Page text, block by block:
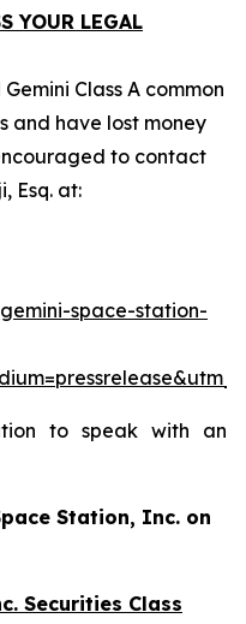
YOUR LEGAL
Class A common
and have lost money
to contact
Esq. at:
space-station-
to speak with an
Station, Inc. on
Securities Class